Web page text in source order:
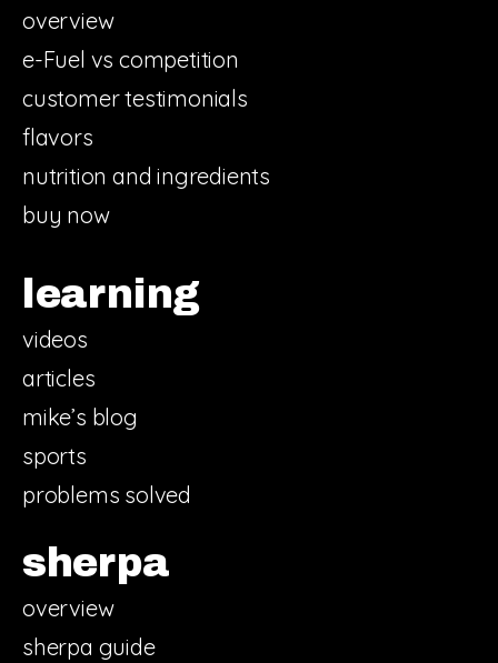
overview
e-Fuel vs competition
customer testimonials
flavors
nutrition and ingredients
buy now
learning
videos
articles
mike’s blog
sports
problems solved
sherpa
overview
sherpa guide